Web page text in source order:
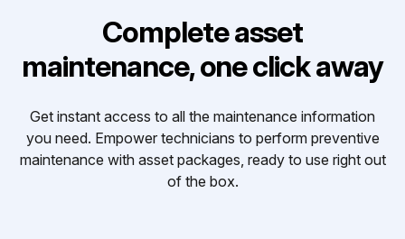
Complete asset
maintenance, one click away
Get instant access to all the maintenance information
you need. Empower technicians to perform preventive
maintenance with asset packages, ready to use right out
of the box.